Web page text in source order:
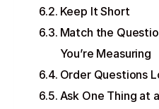
Keep It Short
Match the
You’re Measuring
Order Questions
Ask One Thing at